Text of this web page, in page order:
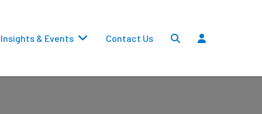
Insights & Events Contact Us